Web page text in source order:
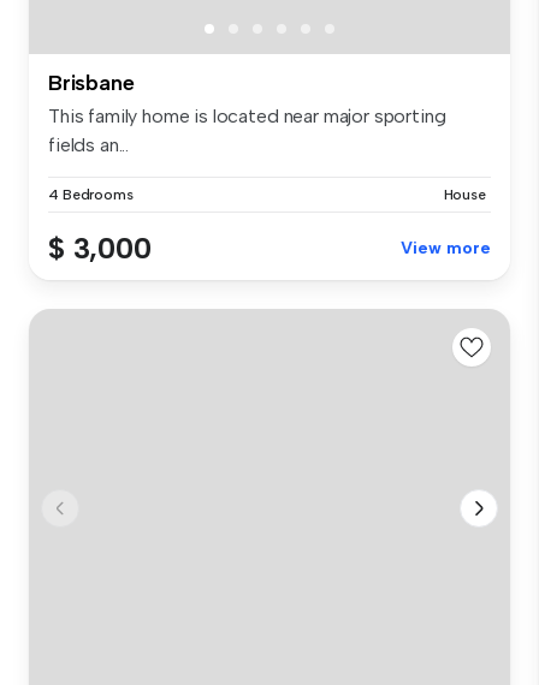
Brisbane
This family home is located near major sporting
fields an...
4 Bedrooms House
$ 3,000 View more